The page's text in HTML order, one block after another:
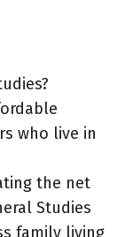
who live in
the net
Studies
family living